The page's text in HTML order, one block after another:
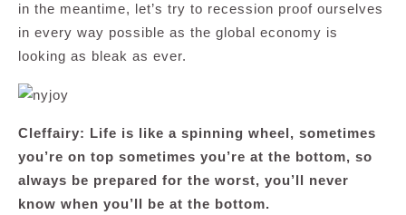
in the meantime, let’s try to recession proof ourselves
in every way possible as the global economy is
looking as bleak as ever.
Cleffairy: Life is like a spinning wheel, sometimes
you’re on top sometimes you’re at the bottom, so
always be prepared for the worst, you’ll never
know when you’ll be at the bottom.